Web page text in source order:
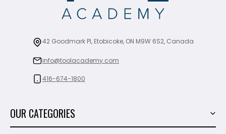
42 Goodmark Pl, Etobicoke, ON M9W 6S2, Canada
info@toolacademy.com
416-674-1800
OUR CATEGORIES